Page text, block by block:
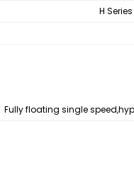
H
Fully floating single